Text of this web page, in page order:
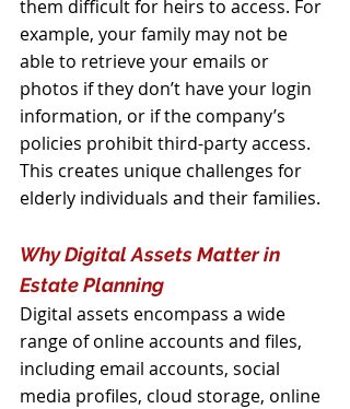
them difficult for heirs to access. For
example, your family may not be
able to retrieve your emails or
photos if they don’t have your login
information, or if the company’s
policies prohibit third-party access.
This creates unique challenges for
elderly individuals and their families.
Why Digital Assets Matter in
Estate Planning
Digital assets encompass a wide
range of online accounts and files,
including email accounts, social
media profiles, cloud storage, online